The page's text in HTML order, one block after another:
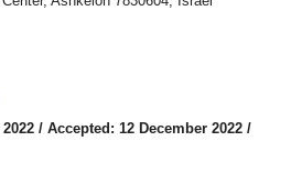
/ Accepted: 12 December 2022 /